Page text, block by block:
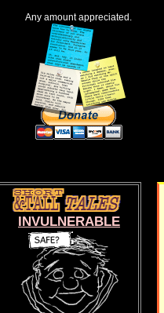
Any amount appreciated.
INVULNERABLE